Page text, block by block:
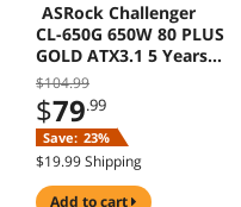
ASRock Challenger
CL-650G 650W 80 PLUS
GOLD ATX3.1 5 Years
Warranty
$104.99
$79.99
Save: 23%
$19.99 Shipping
add to cart